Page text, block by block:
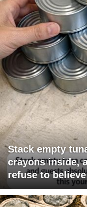
Stack empty
crayons inside,
refuse to